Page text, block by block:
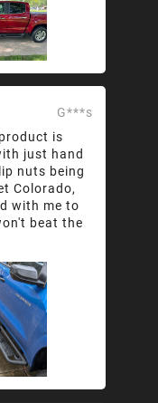
G***s
is
just hand
nuts being
Colorado,
with me to
beat the